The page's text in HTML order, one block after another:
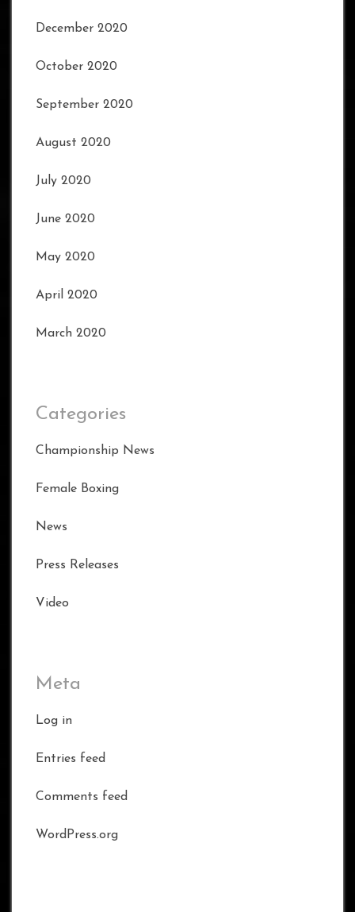
December 2020
October 2020
September 2020
August 2020
July 2020
June 2020
May 2020
April 2020
March 2020
Categories
Championship News
Female Boxing
News
Press Releases
Video
Meta
Log in
Entries feed
Comments feed
WordPress.org